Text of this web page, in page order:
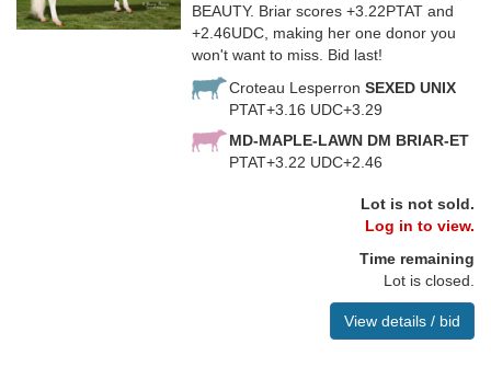
BEAUTY. Briar scores +3.22PTAT and
+2.46UDC, making her one donor you
won't want to miss. Bid last!
Croteau Lesperron SEXED UNIX
PTAT+3.16 UDC+3.29
MD-MAPLE-LAWN DM BRIAR-ET
PTAT+3.22 UDC+2.46
Lot is not sold.
Log in to view.
Time remaining
Lot is closed.
View details / bid